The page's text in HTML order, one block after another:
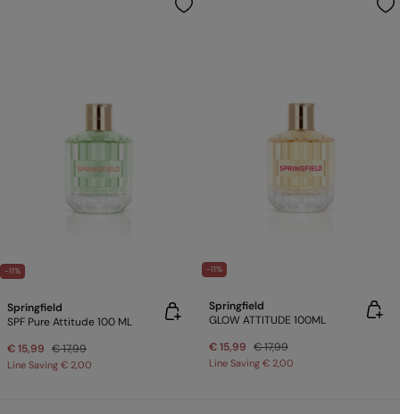
-11%
Springfield
SPF Pure Attitude 100 ML
€ 15,99 € 17,99
Line Saving € 2,00
-11%
Springfield
GLOW ATTITUDE 100ML
€ 15,99 € 17,99
Line Saving € 2,00